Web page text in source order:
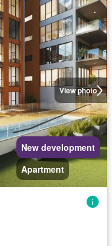
View photo
New development
Apartment